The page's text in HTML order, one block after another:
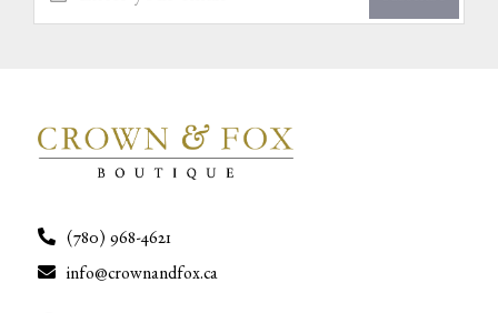
(780) 968-4621
info@crownandfox.ca